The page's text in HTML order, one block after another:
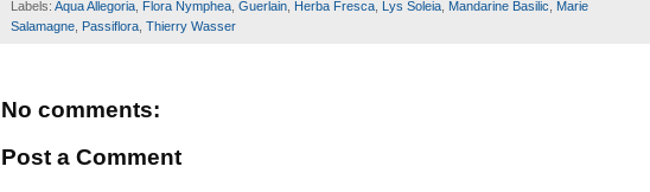
Labels: Aqua Allegoria Flora Nymphea Guerlain Herba Fresca Lys Soleia Mandarine Basilic
Marie
Salamagne
Passiflora Thierry Wasser
No comments:
Post a Comment